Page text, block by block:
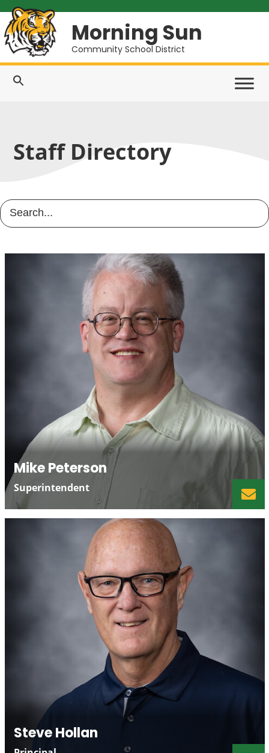
Morning Sun
Community School District
Staff Directory
Mike Peterson
Superintendent
Steve Hollan